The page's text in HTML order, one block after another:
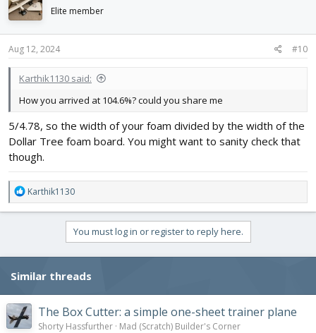
Elite member
Aug 12, 2024 #10
Karthik1130 said:
How you arrived at 104.6%? could you share me
5/4.78, so the width of your foam divided by the width of the
Dollar Tree foam board. You might want to sanity check that
though.
R
e
a
i
n
s
:
Karthik1130
You must log in or register to reply here.
Similar threads
The Box Cutter: a simple one-sheet trainer plane
Shorty Hassfurther Mad (Scratch) Builder's Corner